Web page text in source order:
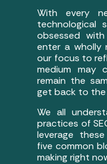
With every
technological
obsessed
enter a wholly
our focus to
medium may
remain the
get back to the
We all
practices of
leverage
five common
making right